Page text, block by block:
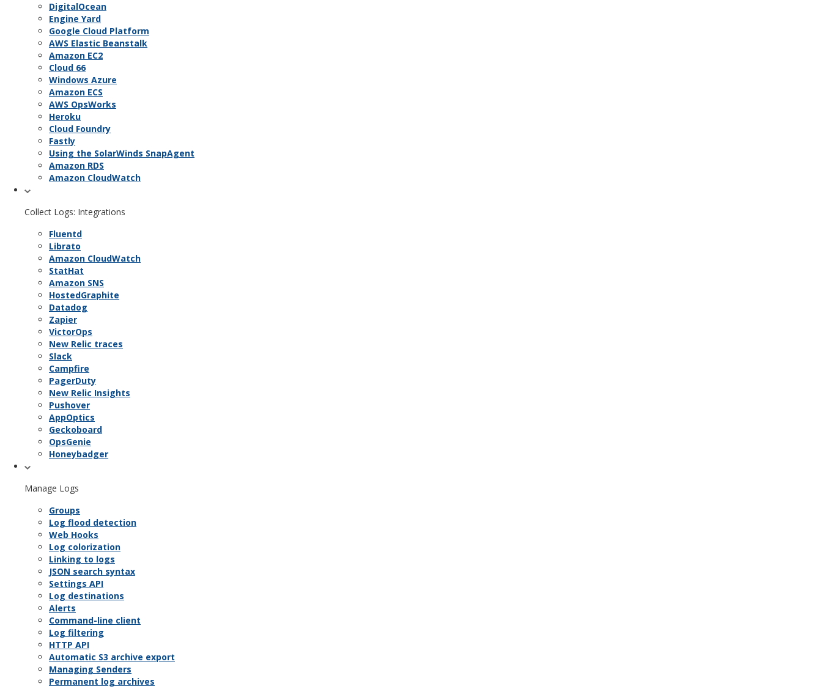
DigitalOcean
Engine Yard
Google Cloud Platform
AWS Elastic Beanstalk
Amazon EC2
Cloud 66
Windows Azure
Amazon ECS
AWS OpsWorks
Heroku
Cloud Foundry
Fastly
Using the SolarWinds SnapAgent
Amazon RDS
Amazon CloudWatch
Collect Logs: Integrations
Fluentd
Librato
Amazon CloudWatch
StatHat
Amazon SNS
HostedGraphite
Datadog
Zapier
VictorOps
New Relic traces
Slack
Campfire
PagerDuty
New Relic Insights
Pushover
AppOptics
Geckoboard
OpsGenie
Honeybadger
Manage Logs
Groups
Log flood detection
Web Hooks
Log colorization
Linking to logs
JSON search syntax
Settings API
Log destinations
Alerts
Command-line client
Log filtering
HTTP API
Automatic S3 archive export
Managing Senders
Permanent log archives